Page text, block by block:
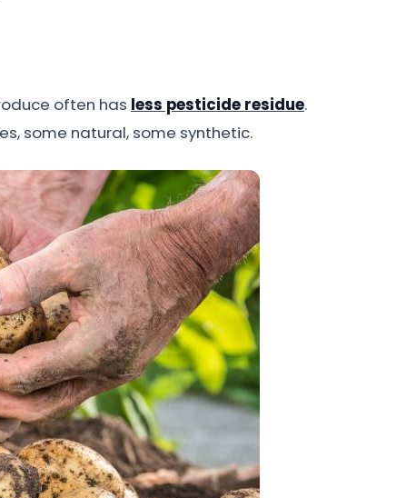
often has less pesticide residue.
some natural, some synthetic.